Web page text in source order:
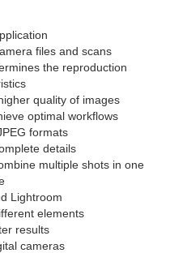
files and scans
the reproduction
quality of images
optimal workflows
formats
details
multiple shots in one
Lightroom
elements
results
cameras